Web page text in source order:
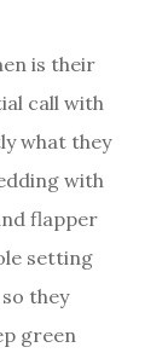
is their
call with
what they
with
flapper
setting
they
green